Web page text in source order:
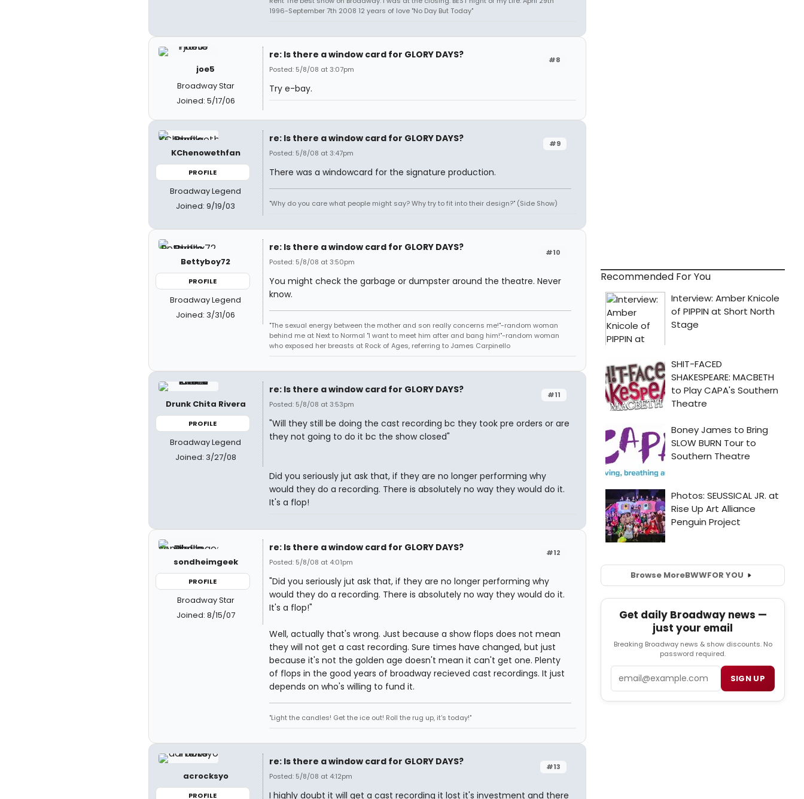
1996-September 7th 2008 12 years of love "No Day But Today"
joe5
Broadway Star
Joined: 5/17/06
#8
re: Is there a window card for GLORY DAYS?
Posted: 5/8/08 at 3:07pm
Try e-bay.
KChenowethfan
PROFILE
Broadway Legend
Joined: 9/19/03
#9
re: Is there a window card for GLORY DAYS?
Posted: 5/8/08 at 3:47pm
There was a windowcard for the signature production.
"Why do you care what people might say? Why try to fit into their design?" (Side Show)
Bettyboy72
PROFILE
Broadway Legend
Joined: 3/31/06
#10
re: Is there a window card for GLORY DAYS?
Posted: 5/8/08 at 3:50pm
You might check the garbage or dumpster around the theatre. Never
know.
"The sexual energy between the mother and son really concerns me!"-random woman
behind me at Next to Normal "I want to meet him after and bang him!"-random woman
who exposed her breasts at Rock of Ages, referring to James Carpinello
Drunk Chita Rivera
PROFILE
Broadway Legend
Joined: 3/27/08
#11
re: Is there a window card for GLORY DAYS?
Posted: 5/8/08 at 3:53pm
"Will they still be doing the cast recording bc they took pre orders or are
they not going to do it bc the show closed"
Did you seriously jut ask that, if they are no longer performing why
would they do a recording. There is absolutely no way they would do it.
It's a flop!
sondheimgeek
PROFILE
Broadway Star
Joined: 8/15/07
#12
re: Is there a window card for GLORY DAYS?
Posted: 5/8/08 at 4:01pm
"Did you seriously jut ask that, if they are no longer performing why
would they do a recording. There is absolutely no way they would do it.
It's a flop!"
Well, actually that's wrong. Just because a show flops does not mean
they will not get a cast recording. Sure times have changed, but just
because it's not the golden age doesn't mean it can't get one. Plenty
of flops in the good years of broadway recieved cast recordings. It just
depends on who's willing to fund it.
"Light the candles! Get the ice out! Roll the rug up, it's today!"
acrocksyo
PROFILE
#13
re: Is there a window card for GLORY DAYS?
Posted: 5/8/08 at 4:12pm
I highly doubt it will get a cast recording it lost it's investment and there
Recommended For You
Browse MoreBWWFOR YOU
Get daily Broadway news —
just your email
Breaking Broadway news & show discounts. No
password required.
SIGN UP